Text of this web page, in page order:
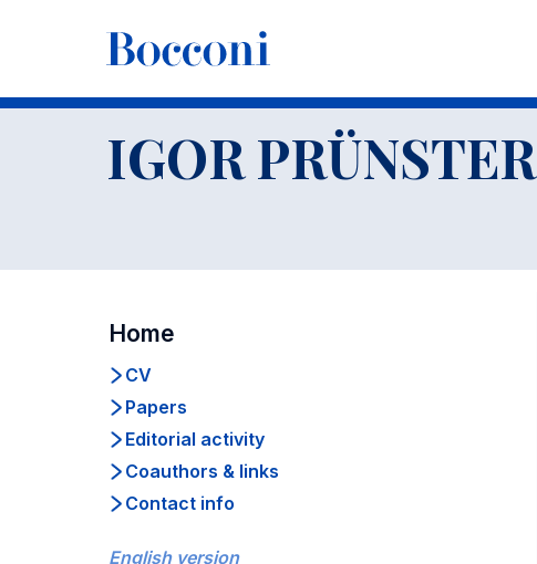
Docenti
IGOR PRÜNSTER
Home
CV
Papers
Editorial activity
Coauthors & links
Contact info
English version